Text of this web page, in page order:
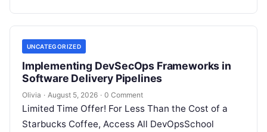
UNCATEGORIZED
Implementing DevSecOps Frameworks in
Software Delivery Pipelines
Olivia · August 5, 2026 · 0 Comment
Limited Time Offer! For Less Than the Cost of a
Starbucks Coffee, Access All DevOpsSchool